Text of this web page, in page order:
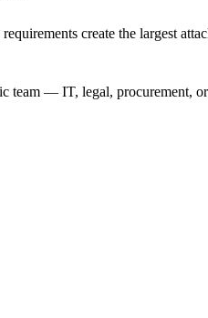
create the largest
team — IT, legal, procurement,